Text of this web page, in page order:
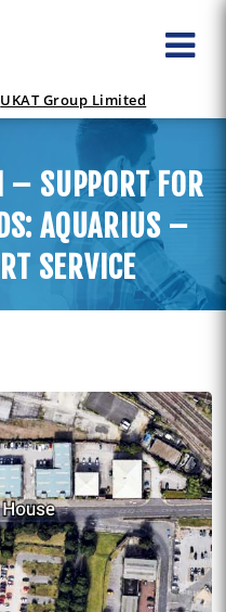
UKAT Group Limited
– SUPPORT FOR
AQUARIUS –
SERVICE